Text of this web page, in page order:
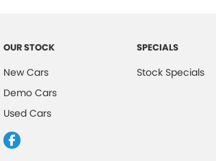
OUR STOCK
New Cars
Demo Cars
Used Cars
SPECIALS
Stock Specials